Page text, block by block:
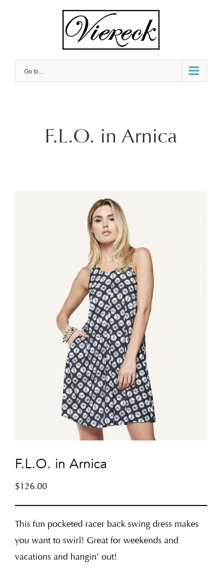
Go to...
F.L.O. in Arnica
F.L.O. in Arnica
$126.00
This fun pocketed racer back swing dress makes
you want to swirl! Great for weekends and
vacations and hangin’ out!